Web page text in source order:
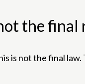
the final
is not the final